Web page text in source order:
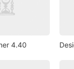
4.40